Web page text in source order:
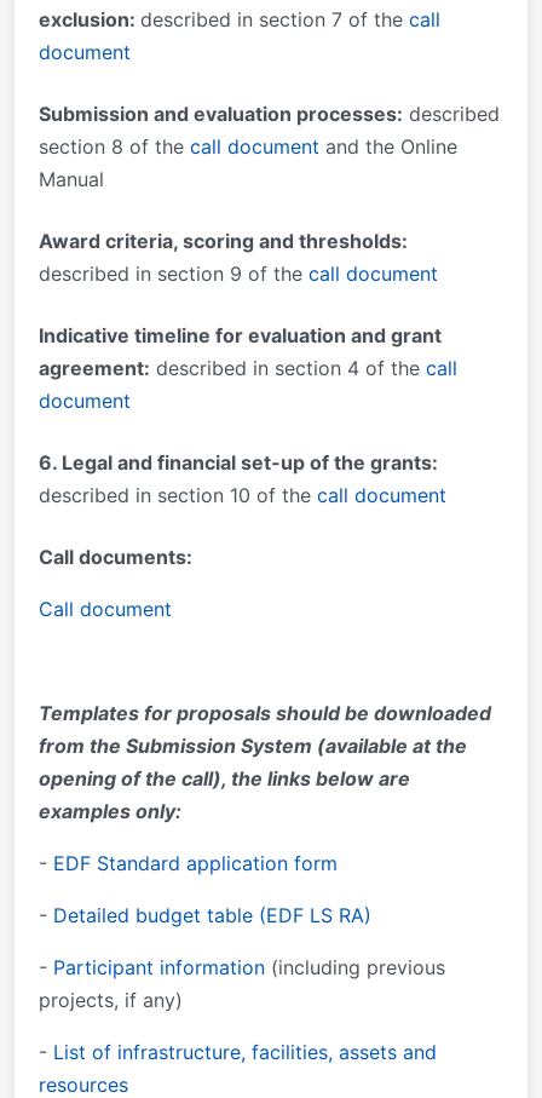
exclusion: described in section 7 of the call
document
Submission and evaluation processes: described
section 8 of the call document and the Online
Manual
Award criteria, scoring and thresholds:
described in section 9 of the call document
Indicative timeline for evaluation and grant
agreement: described in section 4 of the call
document
6. Legal and financial set-up of the grants:
described in section 10 of the call document
Call documents:
Call document
Templates for proposals should be downloaded
from the Submission System (available at the
opening of the call), the links below are
examples only:
- EDF Standard application form
- Detailed budget table (EDF LS RA)
- Participant information (including previous
projects, if any)
- List of infrastructure, facilities, assets and
resources